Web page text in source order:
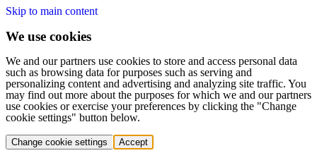
Skip to main content
We use cookies
We and our partners use cookies to store and access personal data
such as browsing data for purposes such as serving and
personalizing content and advertising and analyzing site traffic. You
may find out more about the purposes for which we and our partners
use cookies or exercise your preferences by clicking the "Change
cookie settings" button below.
Change cookie settings Accept